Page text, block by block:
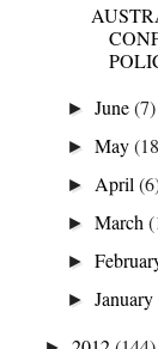
►June(7)
►May
► April
►March
►
►January